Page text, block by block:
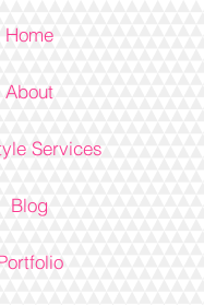
Home
About
Services
Blog